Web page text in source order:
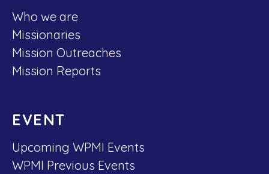
Who we are
Missionaries
Mission Outreaches
Mission Reports
EVENT
Upcoming WPMI Events
WPMI Previous Events